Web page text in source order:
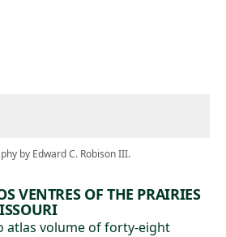
by Edward C. Robison III.
VENTRES OF THE PRAIRIES
atlas volume of forty-eight